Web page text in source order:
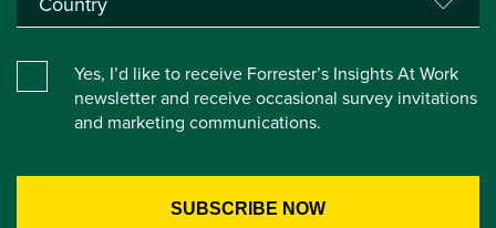
Yes, I’d like to receive Forrester’s Insights At Work
newsletter and receive occasional survey invitations
and marketing communications.